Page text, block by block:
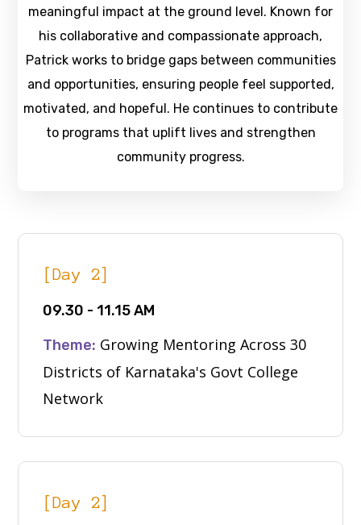
meaningful impact at the ground level. Known for
his collaborative and compassionate approach,
Patrick works to bridge gaps between communities
and opportunities, ensuring people feel supported,
motivated, and hopeful. He continues to contribute
to programs that uplift lives and strengthen
community progress.
[Day 2]
09.30 - 11.15 AM
Theme: Growing Mentoring Across 30
Districts of Karnataka's Govt College
Network
[Day 2]